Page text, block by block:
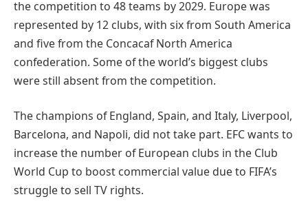
the competition to 48 teams by 2029. Europe was
represented by 12 clubs, with six from South America
and five from the Concacaf North America
confederation. Some of the world’s biggest clubs
were still absent from the competition.
The champions of England, Spain, and Italy, Liverpool,
Barcelona, and Napoli, did not take part. EFC wants to
increase the number of European clubs in the Club
World Cup to boost commercial value due to FIFA’s
struggle to sell TV rights.